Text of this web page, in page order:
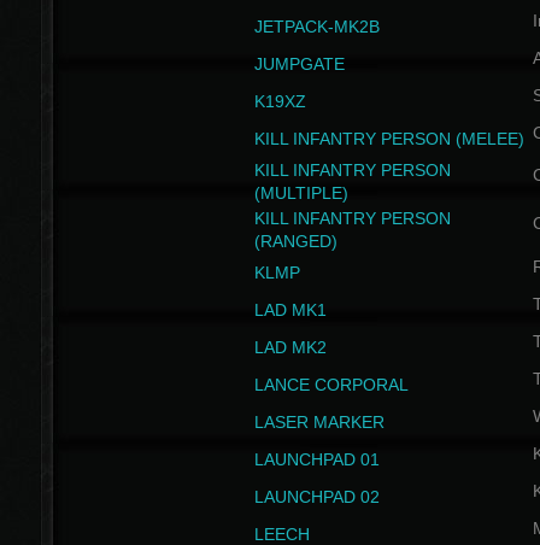
JETPACK-MK2B
JUMPGATE
K19XZ
KILL INFANTRY PERSON (MELEE)
KILL INFANTRY PERSON
(MULTIPLE)
KILL INFANTRY PERSON
(RANGED)
KLMP
LAD MK1
LAD MK2
LANCE CORPORAL
LASER MARKER
LAUNCHPAD 01
LAUNCHPAD 02
LEECH